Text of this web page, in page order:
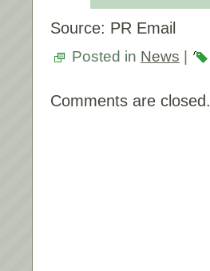
Source: PR Email
Posted in News
Comments are closed.